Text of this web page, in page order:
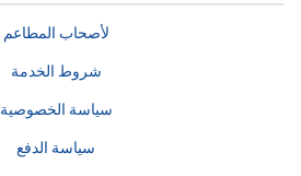
لأصحاب المطاعم
شروط الخدمة
سياسة الخصوصية
سياسة الدفع